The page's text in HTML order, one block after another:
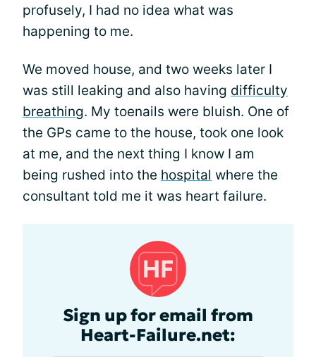
profusely, I had no idea what was
happening to me.
We moved house, and two weeks later I
was still leaking and also having difficulty
breathing. My toenails were bluish. One of
the GPs came to the house, took one look
at me, and the next thing I know I am
being rushed into the hospital where the
consultant told me it was heart failure.
Sign up for email from
Heart-Failure.net: